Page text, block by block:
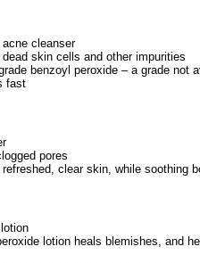
cleanser
skin cells and other impurities
benzoyl peroxide – a grade not
fast
pores
clear skin, while soothing
lotion heals blemishes, and